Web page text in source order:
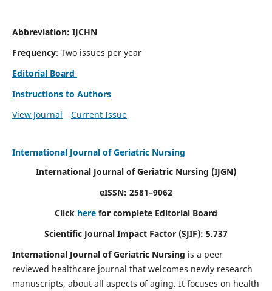
Abbreviation: IJCHN
Frequency: Two issues per year
Editorial Board
Instructions to Authors
View Journal
Current Issue
International Journal of Geriatric Nursing
International Journal of Geriatric Nursing (IJGN)
eISSN: 2581–9062
Click here for complete Editorial Board
Scientific Journal Impact Factor (SJIF): 5.737
International Journal of Geriatric Nursing is a peer
reviewed healthcare journal that welcomes newly research
manuscripts, about all aspects of aging. It focuses on health